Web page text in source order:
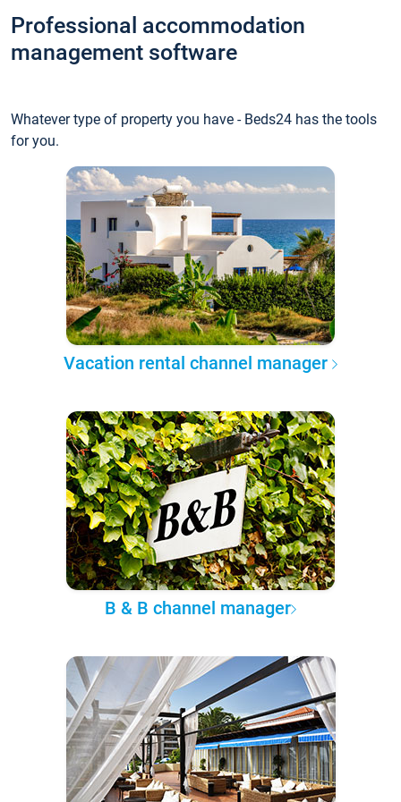
Professional accommodation
management software
Whatever type of property you have - Beds24 has the tools
for you.
Vacation rental channel manager
B & B channel manager